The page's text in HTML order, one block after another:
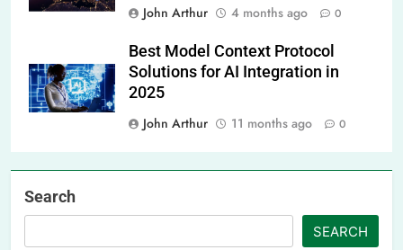
John Arthur
4 months ago 0
Best Model Context Protocol
Solutions for AI Integration in
2025
John Arthur
11 months ago 0
Search
SEARCH